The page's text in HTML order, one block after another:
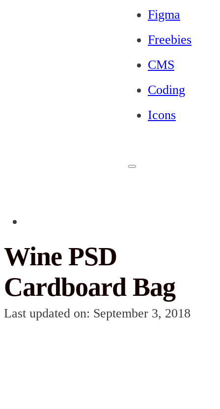
Figma
Freebies
CMS
Coding
Icons
Wine PSD
Cardboard Bag
Last updated on: September 3, 2018